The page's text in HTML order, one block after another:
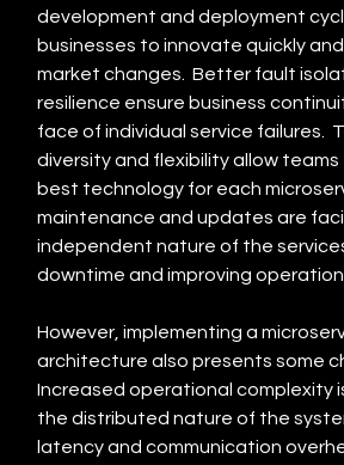
development and deployment
businesses to innovate quickly
market changes.  Better fault
resilience ensure business
face of individual service failures.
diversity and flexibility allow
best technology for each
maintenance and updates are
independent nature of the
downtime and improving
However, implementing a
architecture also presents some
Increased operational complexity
the distributed nature of the
latency and communication